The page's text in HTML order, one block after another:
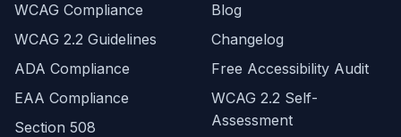
WCAG Compliance
WCAG 2.2 Guidelines
ADA Compliance
EAA Compliance
Section 508
Blog
Changelog
Free Accessibility Audit
WCAG 2.2 Self-
Assessment